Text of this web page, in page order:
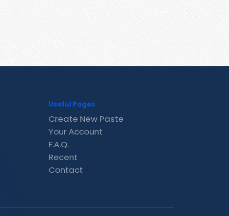
Useful Pages
Create New Paste
Your Account
F.A.Q.
Recent
Contact